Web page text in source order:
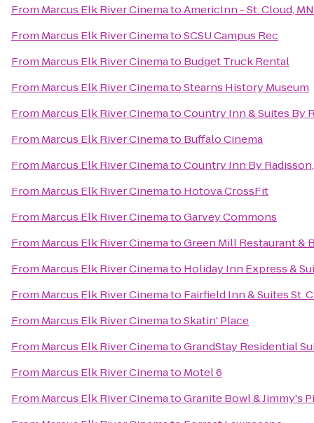
From Marcus Elk River CinematoAmericInn - St. Cloud, MN
From Marcus Elk River CinematoSCSU Campus Rec
From Marcus Elk River Cinemato Budget Truck Rental
From Marcus Elk River CinematoStearns History Museum
From Marcus Elk River CinematoCountry Inn & Suites By
From Marcus Elk River Cinemato Buffalo Cinema
From Marcus Elk River CinematoCountry Inn By
From Marcus Elk River Cinemato Hotova CrossFit
From Marcus Elk River CinematoGarvey Commons
From Marcus Elk River CinematoGreen Mill Restaurant &
From Marcus Elk River Cinemato Holiday Inn Express &
From Marcus Elk River Cinemato Fairfield Inn & Suites St.
From Marcus Elk River CinematoSkatin' Place
From Marcus Elk River CinematoGrandStay Residential
From Marcus Elk River Cinemato Motel 6
From Marcus Elk River CinematoGranite Bowl & Jimmy's